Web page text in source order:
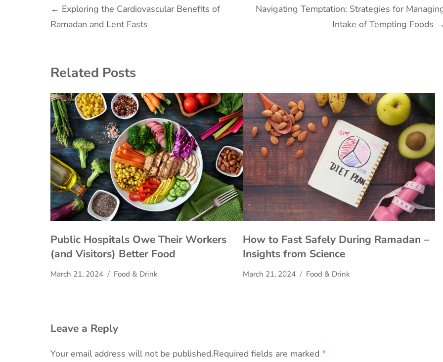
Post
navigation
← Exploring the Cardiovascular Benefits of
Ramadan and Lent Fasts
Navigating Temptation: Strategies for
Intake of Tempting Foods →
Related Posts
Public Hospitals Owe Their Workers
(and Visitors) Better Food
March 21, 2024 Food & Drink
How to Fast Safely During Ramadan –
Insights from Science
March 21, 2024 Food & Drink
Leave a Reply
Your email address will not be published.Required fields are marked *